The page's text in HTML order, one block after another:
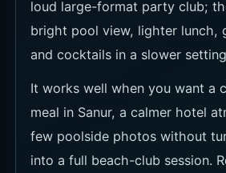
loud large-format party club;
bright pool view, lighter lunch,
and cocktails in a slower
It works well when you want a
meal in Sanur, a calmer hotel
few poolside photos without
into a full beach-club session.